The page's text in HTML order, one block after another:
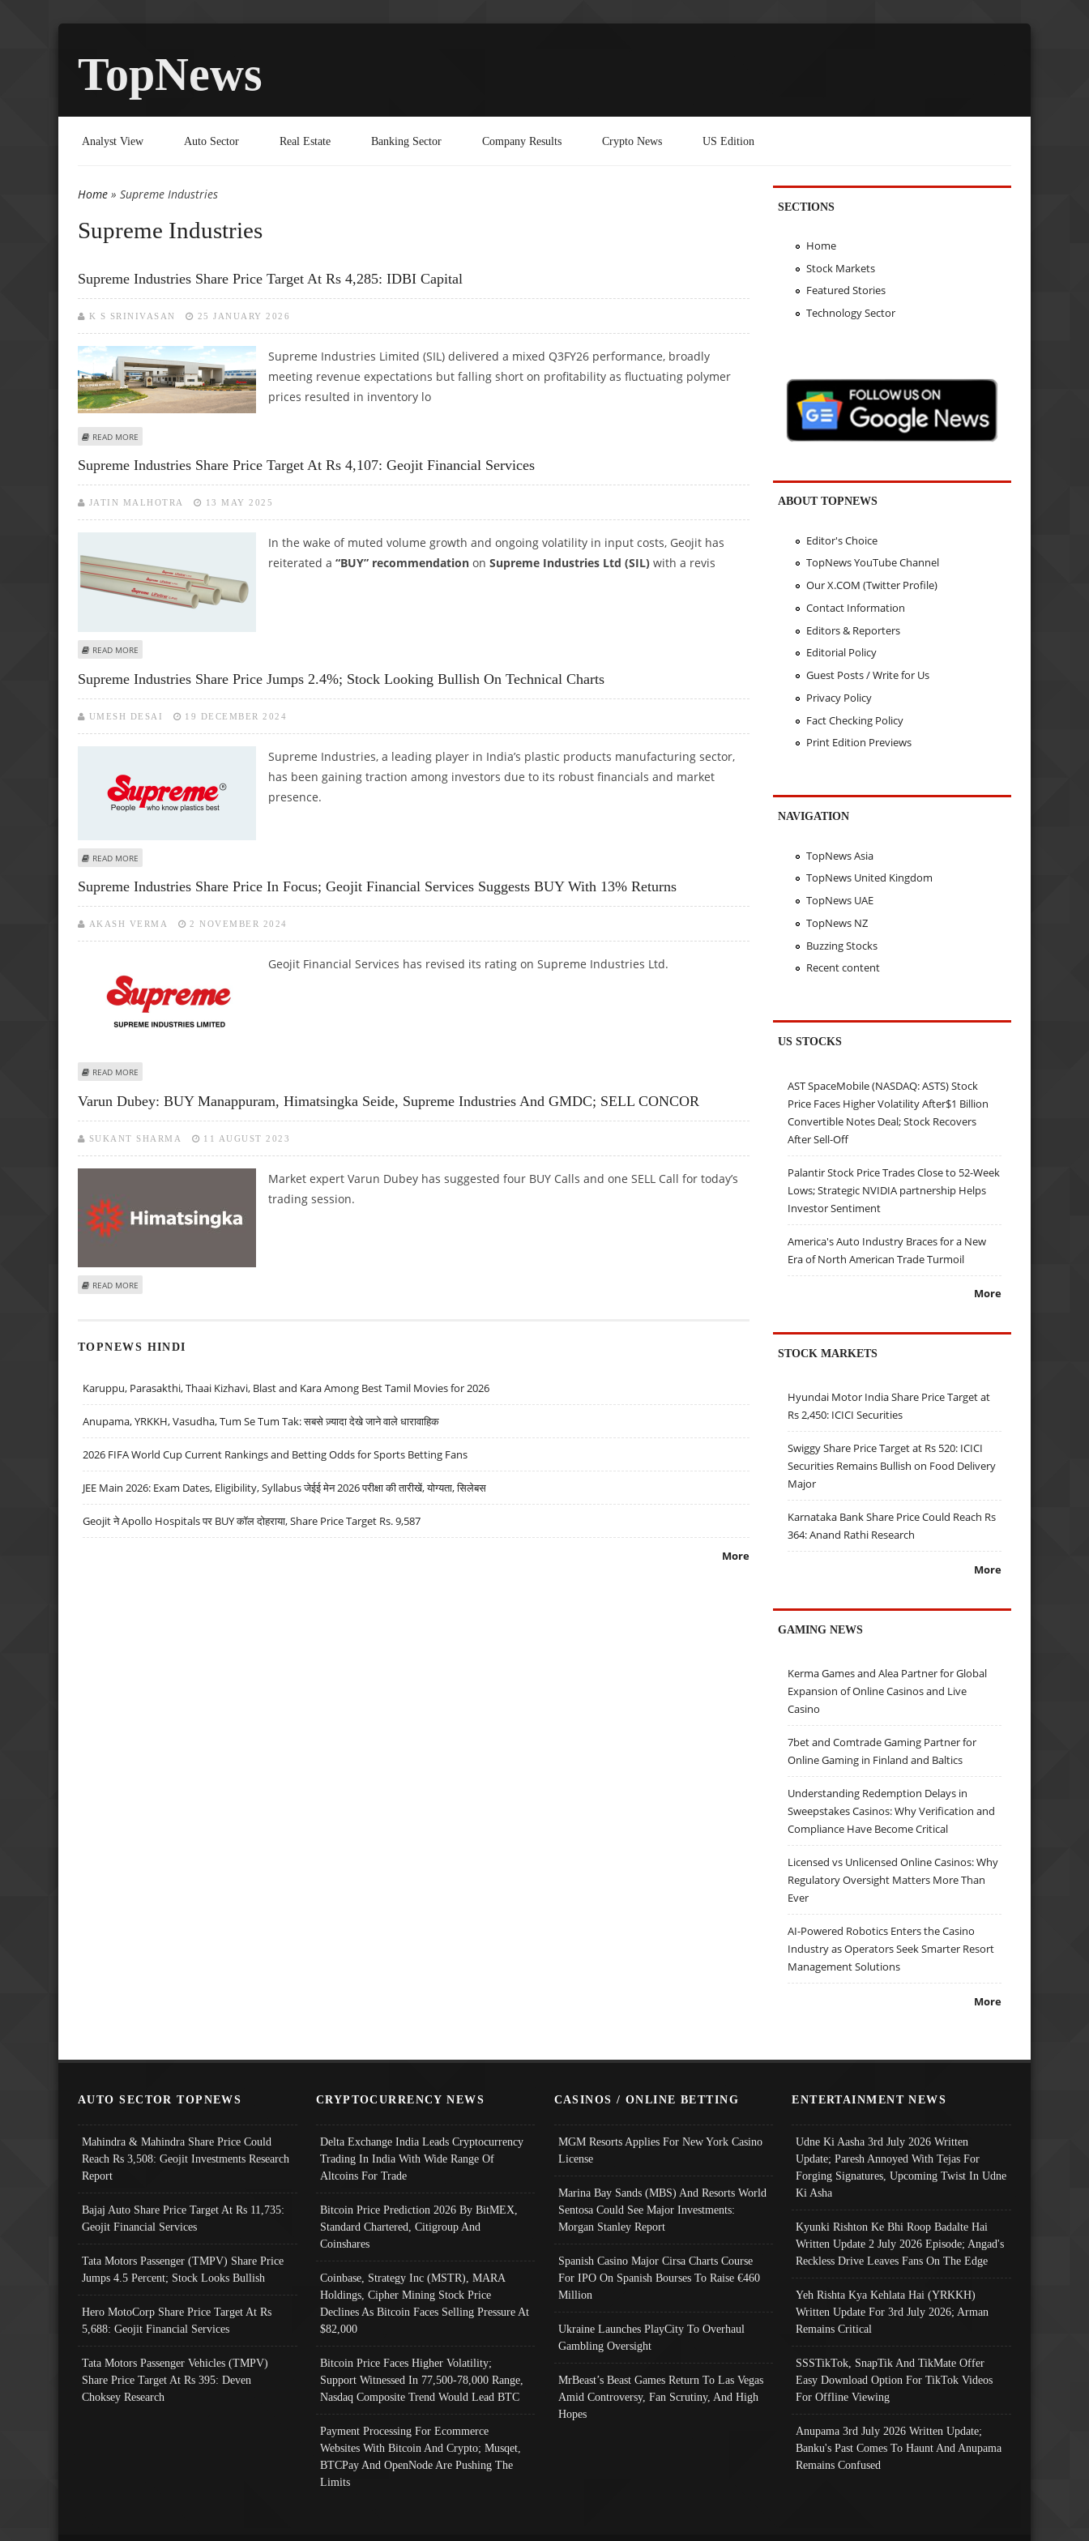
TopNews
Analyst View Auto Sector Real Estate Banking Sector Company Results Crypto News US Edition
You are here
Home » Supreme Industries
Supreme Industries
Supreme Industries Share Price Target At Rs 4,285: IDBI Capital
K S SRINIVASAN 25 JANUARY 2026
Supreme Industries Limited (SIL) delivered a mixed Q3FY26 performance, broadly
meeting revenue expectations but falling short on profitability as fluctuating polymer
prices resulted in inventory lo
READ MORE
Supreme Industries Share Price Target At Rs 4,107: Geojit Financial Services
JATIN MALHOTRA 13 MAY 2025
In the wake of muted volume growth and ongoing volatility in input costs, Geojit has
reiterated a “BUY” recommendation on Supreme Industries Ltd (SIL) with a revis
READ MORE
Supreme Industries Share Price Jumps 2.4%; Stock Looking Bullish On Technical Charts
UMESH DESAI 19 DECEMBER 2024
Supreme Industries, a leading player in India’s plastic products manufacturing sector,
has been gaining traction among investors due to its robust financials and market
presence.
READ MORE
Supreme Industries Share Price In Focus; Geojit Financial Services Suggests BUY With 13% Returns
AKASH VERMA 2 NOVEMBER 2024
Geojit Financial Services has revised its rating on Supreme Industries Ltd.
READ MORE
Varun Dubey: BUY Manappuram, Himatsingka Seide, Supreme Industries And GMDC; SELL CONCOR
SUKANT SHARMA 11 AUGUST 2023
Market expert Varun Dubey has suggested four BUY Calls and one SELL Call for today’s
trading session.
READ MORE
TOPNEWS HINDI
Karuppu, Parasakthi, Thaai Kizhavi, Blast and Kara Among Best Tamil Movies for 2026
Anupama, YRKKH, Vasudha, Tum Se Tum Tak: सबसे ज़्यादा देखे जाने वाले धारावाहिक
2026 FIFA World Cup Current Rankings and Betting Odds for Sports Betting Fans
JEE Main 2026: Exam Dates, Eligibility, Syllabus जेईई मेन 2026 परीक्षा की तारीखें, योग्यता, सिलेबस
Geojit ने Apollo Hospitals पर BUY कॉल दोहराया, Share Price Target Rs. 9,587
More
SECTIONS
Home
Stock Markets
Featured Stories
Technology Sector
ABOUT TOPNEWS
Editor's Choice
TopNews YouTube Channel
Our X.COM (Twitter Profile)
Contact Information
Editors & Reporters
Editorial Policy
Guest Posts / Write for Us
Privacy Policy
Fact Checking Policy
Print Edition Previews
NAVIGATION
TopNews Asia
TopNews United Kingdom
TopNews UAE
TopNews NZ
Buzzing Stocks
Recent content
US STOCKS
AST SpaceMobile (NASDAQ: ASTS) Stock
Price Faces Higher Volatility After$1 Billion
Convertible Notes Deal; Stock Recovers
After Sell-Off
Palantir Stock Price Trades Close to 52-Week
Lows; Strategic NVIDIA partnership Helps
Investor Sentiment
America's Auto Industry Braces for a New
Era of North American Trade Turmoil
More
STOCK MARKETS
Hyundai Motor India Share Price Target at
Rs 2,450: ICICI Securities
Swiggy Share Price Target at Rs 520: ICICI
Securities Remains Bullish on Food Delivery
Major
Karnataka Bank Share Price Could Reach Rs
364: Anand Rathi Research
More
GAMING NEWS
Kerma Games and Alea Partner for Global
Expansion of Online Casinos and Live
Casino
7bet and Comtrade Gaming Partner for
Online Gaming in Finland and Baltics
Understanding Redemption Delays in
Sweepstakes Casinos: Why Verification and
Compliance Have Become Critical
Licensed vs Unlicensed Online Casinos: Why
Regulatory Oversight Matters More Than
Ever
AI-Powered Robotics Enters the Casino
Industry as Operators Seek Smarter Resort
Management Solutions
More
AUTO SECTOR TOPNEWS
Mahindra & Mahindra Share Price Could
Reach Rs 3,508: Geojit Investments Research
Report
Bajaj Auto Share Price Target At Rs 11,735:
Geojit Financial Services
Tata Motors Passenger (TMPV) Share Price
Jumps 4.5 Percent; Stock Looks Bullish
Hero MotoCorp Share Price Target At Rs
5,688: Geojit Financial Services
Tata Motors Passenger Vehicles (TMPV)
Share Price Target At Rs 395: Deven
Choksey Research
CRYPTOCURRENCY NEWS
Delta Exchange India Leads Cryptocurrency
Trading In India With Wide Range Of
Altcoins For Trade
Bitcoin Price Prediction 2026 By BitMEX,
Standard Chartered, Citigroup And
Coinshares
Coinbase, Strategy Inc (MSTR), MARA
Holdings, Cipher Mining Stock Price
Declines As Bitcoin Faces Selling Pressure At
$82,000
Bitcoin Price Faces Higher Volatility;
Support Witnessed In 77,500-78,000 Range,
Nasdaq Composite Trend Would Lead BTC
Payment Processing For Ecommerce
Websites With Bitcoin And Crypto; Musqet,
BTCPay And OpenNode Are Pushing The
Limits
CASINOS / ONLINE BETTING
MGM Resorts Applies For New York Casino
License
Marina Bay Sands (MBS) And Resorts World
Sentosa Could See Major Investments:
Morgan Stanley Report
Spanish Casino Major Cirsa Charts Course
For IPO On Spanish Bourses To Raise €460
Million
Ukraine Launches PlayCity To Overhaul
Gambling Oversight
MrBeast’s Beast Games Return To Las Vegas
Amid Controversy, Fan Scrutiny, And High
Hopes
ENTERTAINMENT NEWS
Udne Ki Aasha 3rd July 2026 Written
Update; Paresh Annoyed With Tejas For
Forging Signatures, Upcoming Twist In Udne
Ki Asha
Kyunki Rishton Ke Bhi Roop Badalte Hai
Written Update 2 July 2026 Episode; Angad's
Reckless Drive Leaves Fans On The Edge
Yeh Rishta Kya Kehlata Hai (YRKKH)
Written Update For 3rd July 2026; Arman
Remains Critical
SSSTikTok, SnapTik And TikMate Offer
Easy Download Option For TikTok Videos
For Offline Viewing
Anupama 3rd July 2026 Written Update;
Banku's Past Comes To Haunt And Anupama
Remains Confused